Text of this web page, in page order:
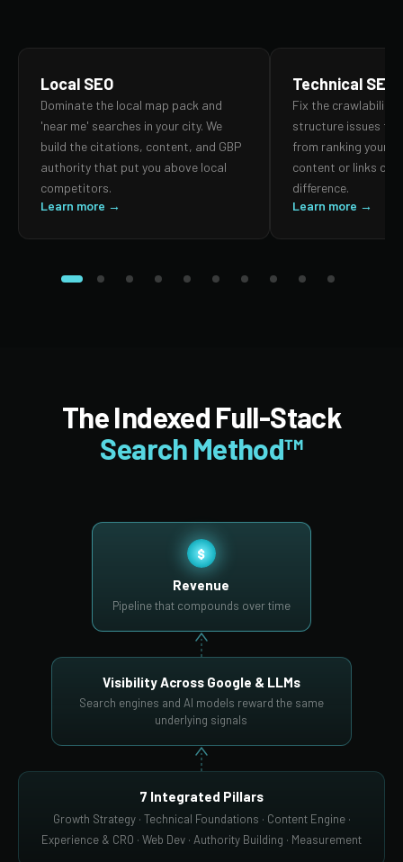
Local SEO
Dominate the local map pack and
'near me' searches in your city. We
build the citations, content, and GBP
authority that put you above local
competitors.
Learn more →
Technical SEO
Fix the crawlability,
structure issues
from ranking your
content or links can
difference.
Learn more →
The Indexed Full-Stack
Search Method™
$
Revenue
Pipeline that compounds over time
Visibility Across Google & LLMs
Search engines and AI models reward the same
underlying signals
7 Integrated Pillars
Growth Strategy · Technical Foundations · Content Engine ·
Experience & CRO · Web Dev · Authority Building · Measurement